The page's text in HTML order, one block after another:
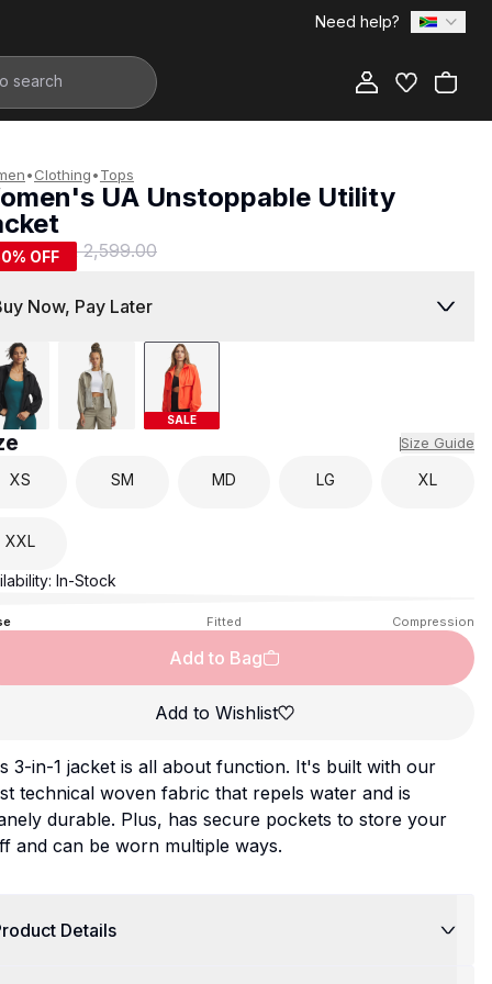
Need help?
•Clothing•Tops
UA Unstoppable Utility
R 2,599.00
% OFF
Now, Pay Later
SALE
Size Guide
XS SM MD LG XL
XXL
In-Stock
Fitted Compression
Add to Bag
Add to Wishlist
3-in-1 jacket is all about function. It's built with our
technical woven fabric that repels water and is
durable. Plus, has secure pockets to store your
and can be worn multiple ways.
Details
Add to Bag